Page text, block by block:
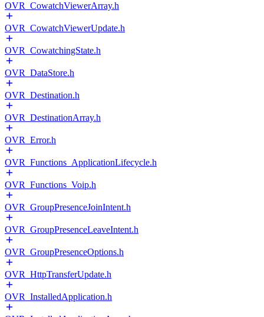
OVR_CowatchViewerArray.h
OVR_CowatchViewerUpdate.h
OVR_CowatchingState.h
OVR_DataStore.h
OVR_Destination.h
OVR_DestinationArray.h
OVR_Error.h
OVR_Functions_ApplicationLifecycle.h
OVR_Functions_Voip.h
OVR_GroupPresenceJoinIntent.h
OVR_GroupPresenceLeaveIntent.h
OVR_GroupPresenceOptions.h
OVR_HttpTransferUpdate.h
OVR_InstalledApplication.h